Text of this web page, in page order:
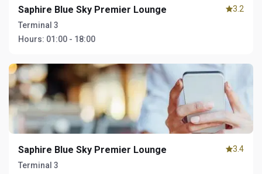
Saphire Blue Sky Premier Lounge
Terminal 3
Hours: 01:00 - 18:00
3.2
Saphire Blue Sky Premier Lounge
Terminal 3
3.4